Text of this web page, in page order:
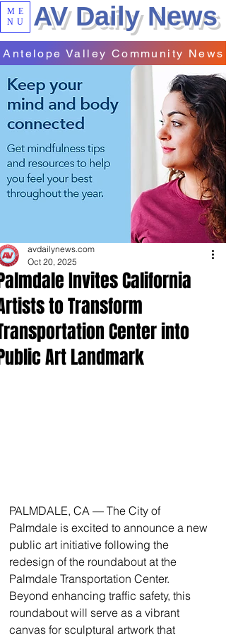
ME
NU
AV Daily News
Antelope Valley Community News
Invites California
to Transform
Center into
Art Landmark
avdailynews.com
Oct 20, 2025
PALMDALE, CA — The City of
Palmdale is excited to announce a new
public art initiative following the
redesign of the roundabout at the
Palmdale Transportation Center.
Beyond enhancing traffic safety, this
roundabout will serve as a vibrant
canvas for sculptural artwork that